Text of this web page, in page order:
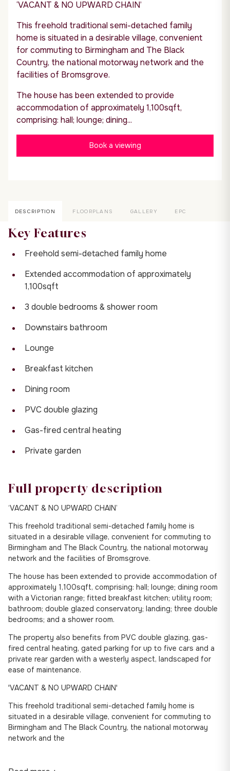
‘VACANT & NO UPWARD CHAIN’
This freehold traditional semi-detached family
home is situated in a desirable village, convenient
for commuting to Birmingham and The Black
Country, the national motorway network and the
facilities of Bromsgrove.
The house has been extended to provide
accommodation of approximately 1,100sqft,
comprising: hall; lounge; dining...
Book a viewing
DESCRIPTION FLOORPLANS GALLERY EPC
Key Features
Freehold semi-detached family home
Extended accommodation of approximately
1,100sqft
3 double bedrooms & shower room
Downstairs bathroom
Lounge
Breakfast kitchen
Dining room
PVC double glazing
Gas-fired central heating
Private garden
Full property description
‘VACANT & NO UPWARD CHAIN’
This freehold traditional semi-detached family home is
situated in a desirable village, convenient for commuting to
Birmingham and The Black Country, the national motorway
network and the facilities of Bromsgrove.
The house has been extended to provide accommodation of
approximately 1,100sqft, comprising: hall; lounge; dining room
with a Victorian range; fitted breakfast kitchen; utility room;
bathroom; double glazed conservatory; landing; three double
bedrooms; and a shower room.
The property also benefits from PVC double glazing, gas-
fired central heating, gated parking for up to five cars and a
private rear garden with a westerly aspect, landscaped for
ease of maintenance.
'VACANT & NO UPWARD CHAIN'
This freehold traditional semi-detached family home is
situated in a desirable village, convenient for commuting to
Birmingham and The Black Country, the national motorway
network and the